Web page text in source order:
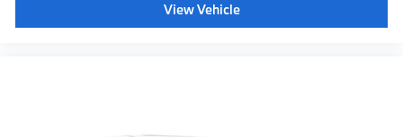
View Vehicle